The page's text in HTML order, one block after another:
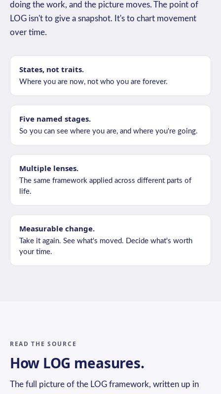
doing the work, and the picture moves. The point of
LOG isn't to give a snapshot. It's to chart movement
over time.
States, not traits.
Where you are now, not who you are forever.
Five named stages.
So you can see where you are, and where you're going.
Multiple lenses.
The same framework applied across different parts of
life.
Measurable change.
Take it again. See what's moved. Decide what's worth
your time.
READ THE SOURCE
How LOG measures.
The full picture of the LOG framework, written up in